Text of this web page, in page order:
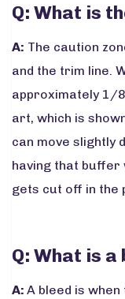
Q: What is
A: The caution
and the trim line.
approximately 1/
art, which is
can move slightly
having that
gets cut off in the
Q: What is a
A: A bleed is